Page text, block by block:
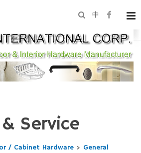
中
Service
/ Cabinet Hardware > General